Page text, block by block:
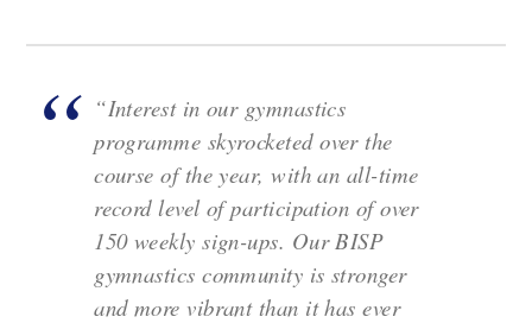
“Interest in our gymnastics
programme skyrocketed over the
course of the year, with an all-time
record level of participation of over
150 weekly sign-ups. Our BISP
gymnastics community is stronger
and more vibrant than it has ever